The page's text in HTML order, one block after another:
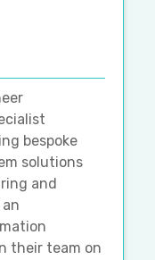
bespoke
solutions
and
their team on